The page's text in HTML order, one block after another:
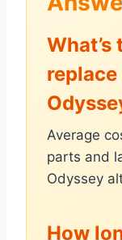
replace
Average
parts and
Odyssey
How